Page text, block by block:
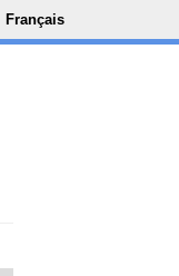
Français